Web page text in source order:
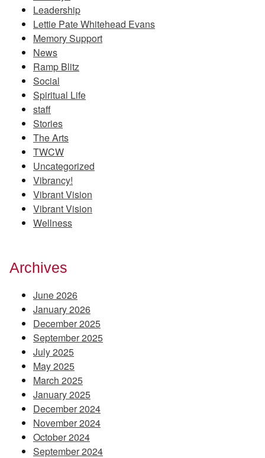
Leadership
Lettie Pate Whitehead Evans
Memory Support
News
Ramp Blitz
Social
Spiritual Life
staff
Stories
The Arts
TWCW
Uncategorized
Vibrancy!
Vibrant Vision
Vibrant Vision
Wellness
Archives
June 2026
January 2026
December 2025
September 2025
July 2025
May 2025
March 2025
January 2025
December 2024
November 2024
October 2024
September 2024